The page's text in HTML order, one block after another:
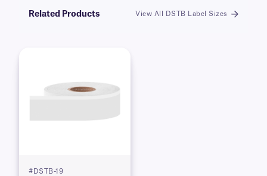
Related Products View All DSTB Label Sizes
#DSTB-19